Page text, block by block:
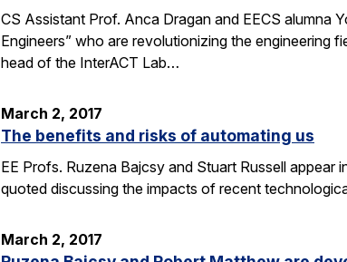
CS Assistant Prof. Anca Dragan and EECS alumna
Engineers” who are revolutionizing the engineering
head of the InterACT Lab…
March 2, 2017
The benefits and risks of automating us
EE Profs. Ruzena Bajcsy and Stuart Russell appear
quoted discussing the impacts of recent
March 2, 2017